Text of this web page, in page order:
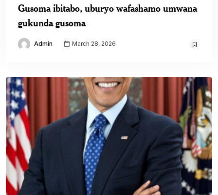
Gusoma ibitabo, uburyo wafashamo umwana
gukunda gusoma
Admin March 28, 2026